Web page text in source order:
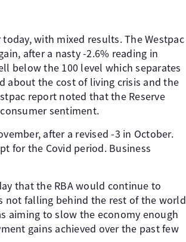
with mixed results. The Westpac
after a nasty -2.6% reading in
below the 100 level which separates
about the cost of living crisis and the
report noted that the Reserve
sentiment.
after a revised -3 in October.
for the Covid period. Business
that the RBA would continue to
not falling behind the rest of the world
aiming to slow the economy enough
gains achieved over the past few